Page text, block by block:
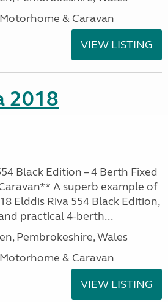
& Caravan
VIEW LISTING
2018
Black Edition – 4 Berth Fixed
A superb example of
Elddis Riva 554 Black Edition,
practical 4-berth...
Pembrokeshire, Wales
& Caravan
VIEW LISTING